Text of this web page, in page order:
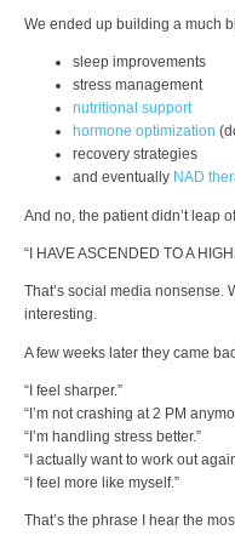
We ended up building a much
sleep improvements
stress management
nutritional support
hormone optimization
recovery strategies
and eventually NAD
And no, the patient didn’t leap
“I HAVE ASCENDED TO A
That’s social media nonsense.
interesting.
A few weeks later they came
“I feel sharper.”
“I’m not crashing at 2 PM
“I’m handling stress better.”
“I actually want to work out
“I feel more like myself.”
That’s the phrase I hear the